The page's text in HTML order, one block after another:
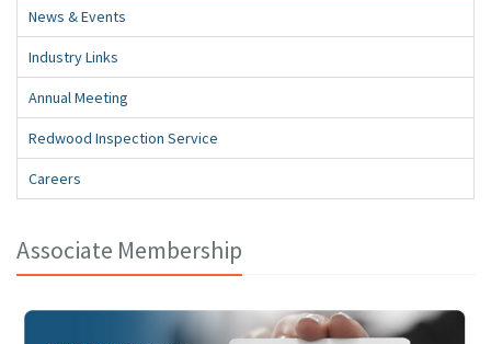
News & Events
Industry Links
Annual Meeting
Redwood Inspection Service
Careers
Associate Membership